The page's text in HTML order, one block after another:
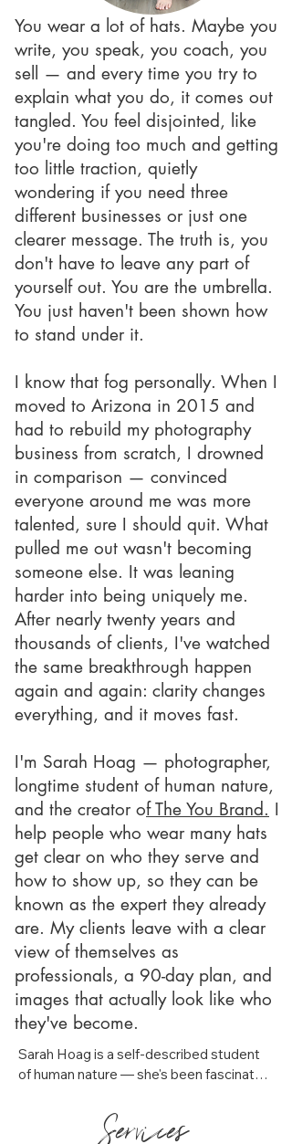
You wear a lot of hats. Maybe you
write, you speak, you coach, you
sell — and every time you try to
explain what you do, it comes out
tangled. You feel disjointed, like
you're doing too much and getting
too little traction, quietly
wondering if you need three
different businesses or just one
clearer message. The truth is, you
don't have to leave any part of
yourself out. You are the umbrella.
You just haven't been shown how
to stand under it.
I know that fog personally. When I
moved to Arizona in 2015 and
had to rebuild my photography
business from scratch, I drowned
in comparison — convinced
everyone around me was more
talented, sure I should quit. What
pulled me out wasn't becoming
someone else. It was leaning
harder into being uniquely me.
After nearly twenty years and
thousands of clients, I've watched
the same breakthrough happen
again and again: clarity changes
everything, and it moves fast.
I'm Sarah Hoag — photographer,
longtime student of human nature,
and the creator of The You Brand. I
help people who wear many hats
get clear on who they serve and
how to show up, so they can be
known as the expert they already
are. My clients leave with a clear
view of themselves as
professionals, a 90-day plan, and
images that actually look like who
they've become.
Sarah Hoag is a self-described student
of human nature — she's been fascinated
why they do what they do for as long as
she can remember. She'll tell you she
Services